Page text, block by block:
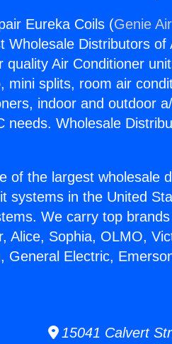
Eureka Coils (Genie
Wholesale Distributors
quality Air Conditioner
mini splits, room air
indoor and outdoor
needs. Wholesale
of the largest wholesale
systems in the United
We carry top
Alice, Sophia, OLMO,
General Electric,
15041 Calvert